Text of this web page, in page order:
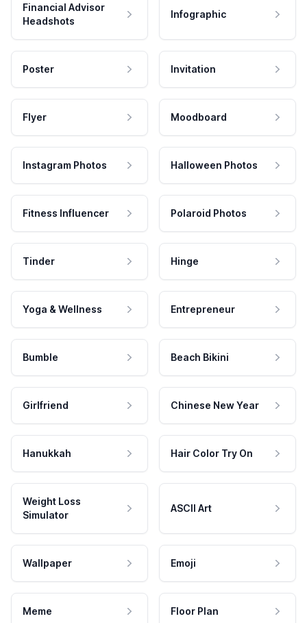
Financial Advisor
Headshots
Infographic
Poster Invitation
Flyer Moodboard
Instagram Photos Halloween Photos
Fitness Influencer Polaroid Photos
Tinder Hinge
Yoga & Wellness Entrepreneur
Bumble Beach Bikini
Girlfriend Chinese New Year
Hanukkah Hair Color Try On
Weight Loss
Simulator
ASCII Art
Wallpaper Emoji
Meme Floor Plan